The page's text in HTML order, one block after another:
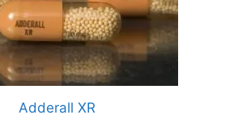
Adderall XR